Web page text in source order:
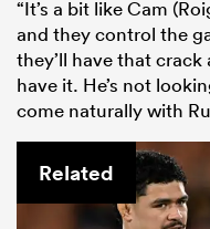
“It’s a bit like Cam
and they control the
they’ll have that
have it. He’s not
come naturally with
Related